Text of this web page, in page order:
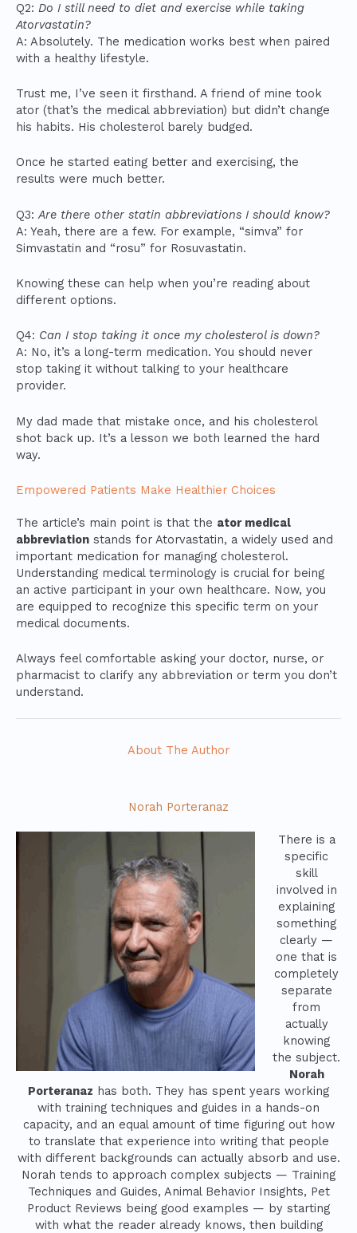
Q2: Do I still need to diet and exercise while taking
Atorvastatin?
A: Absolutely. The medication works best when paired
with a healthy lifestyle.
Trust me, I’ve seen it firsthand. A friend of mine took
ator (that’s the medical abbreviation) but didn’t change
his habits. His cholesterol barely budged.
Once he started eating better and exercising, the
results were much better.
Q3: Are there other statin abbreviations I should know?
A: Yeah, there are a few. For example, “simva” for
Simvastatin and “rosu” for Rosuvastatin.
Knowing these can help when you’re reading about
different options.
Q4: Can I stop taking it once my cholesterol is down?
A: No, it’s a long-term medication. You should never
stop taking it without talking to your healthcare
provider.
My dad made that mistake once, and his cholesterol
shot back up. It’s a lesson we both learned the hard
way.
Empowered Patients Make Healthier Choices
The article’s main point is that the ator medical
abbreviation stands for Atorvastatin, a widely used and
important medication for managing cholesterol.
Understanding medical terminology is crucial for being
an active participant in your own healthcare. Now, you
are equipped to recognize this specific term on your
medical documents.
Always feel comfortable asking your doctor, nurse, or
pharmacist to clarify any abbreviation or term you don’t
understand.
About The Author
Norah Porteranaz
There is a
specific
skill
involved in
explaining
something
clearly —
one that is
completely
separate
from
actually
knowing
the subject.
Norah
Porteranaz has both. They has spent years working
with training techniques and guides in a hands-on
capacity, and an equal amount of time figuring out how
to translate that experience into writing that people
with different backgrounds can actually absorb and use.
Norah tends to approach complex subjects — Training
Techniques and Guides, Animal Behavior Insights, Pet
Product Reviews being good examples — by starting
with what the reader already knows, then building